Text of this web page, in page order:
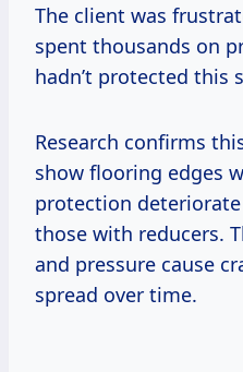
The client was
spent thousands on
hadn’t protected this
Research confirms
show flooring edges
protection
those with reducers.
and pressure cause
spread over time.